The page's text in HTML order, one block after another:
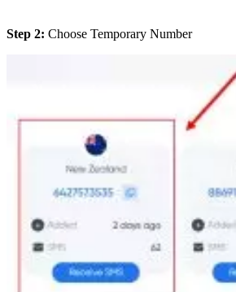
Step 2: Choose Temporary Number